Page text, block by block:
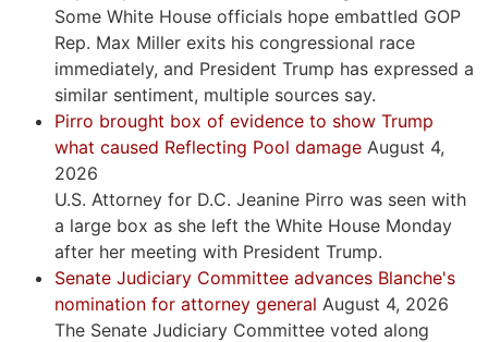
Some White House officials hope embattled GOP
Rep. Max Miller exits his congressional race
immediately, and President Trump has expressed a
similar sentiment, multiple sources say.
Pirro brought box of evidence to show Trump
what caused Reflecting Pool damage August 4,
2026
U.S. Attorney for D.C. Jeanine Pirro was seen with
a large box as she left the White House Monday
after her meeting with President Trump.
Senate Judiciary Committee advances Blanche's
nomination for attorney general August 4, 2026
The Senate Judiciary Committee voted along